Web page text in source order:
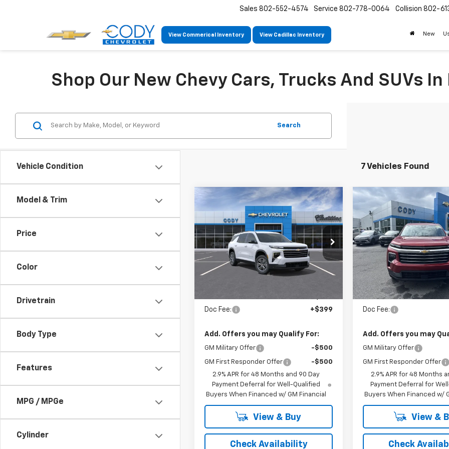
View Commerical Inventory View Cadillac Inventory
Sales 802-552-4574 Service 802-778-0064 Collision 802-
New
Shop Our New Chevy Cars, Trucks And SUVs
Vehicle Condition
Model & Trim
Price
Color
Drivetrain
Body Type
Features
MPG / MPGe
Cylinder
Search
7 Vehicles Found
New2026Chevrolet
Traverse
LT
VIN:1GNEVGKS6TJ402531Stock: 54626
In Transit Ext. Int.
Window Sticker
$47,840
MSRP
$48,239
CODY
CHEVROLET
PRICE
Doc Fee: +$399
Add. Offers you may Qualify For:
GM Military Offer -$500
GM First Responder Offer
-$500
2.9% APR for 48 Months and 90 Day
Payment Deferral for Well-Qualified
Buyers When Financed w/ GM Financial
View & Buy
Check Availability
Compare Vehicle
New 2026Chevrolet
TraverseLT
VIN:1GNEVGKS7TJ394326
In Stock
$48,335
MSRP
MSRP:
Doc Fee:
Add. Offers you may
GM Military Offer
GM First Responder Offer
2.9% APR for 48 Months
Payment Deferral for
Buyers When Financed w/
View &
Check
Compare Vehicle